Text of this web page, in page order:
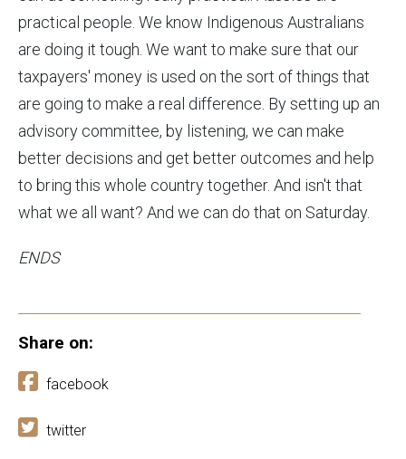
practical people. We know Indigenous Australians
are doing it tough. We want to make sure that our
taxpayers' money is used on the sort of things that
are going to make a real difference. By setting up an
advisory committee, by listening, we can make
better decisions and get better outcomes and help
to bring this whole country together. And isn't that
what we all want? And we can do that on Saturday.
ENDS
Share on:
facebook
twitter